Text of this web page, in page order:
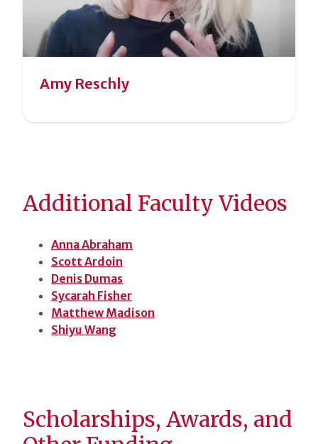
Amy Reschly
Additional Faculty Videos
Anna Abraham
Scott Ardoin
Denis Dumas
Sycarah Fisher
Matthew Madison
Shiyu Wang
Scholarships, Awards, and